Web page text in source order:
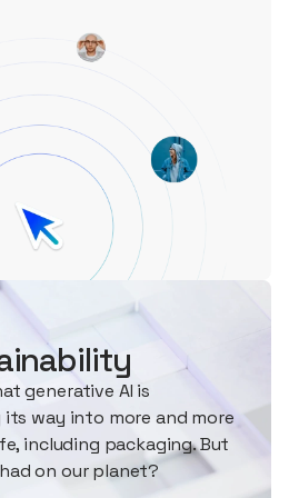
generative AI is
way into more and more
including packaging. But
on our planet?